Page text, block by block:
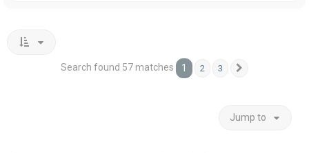
Search found 57 matches 1 2 3
Jump to